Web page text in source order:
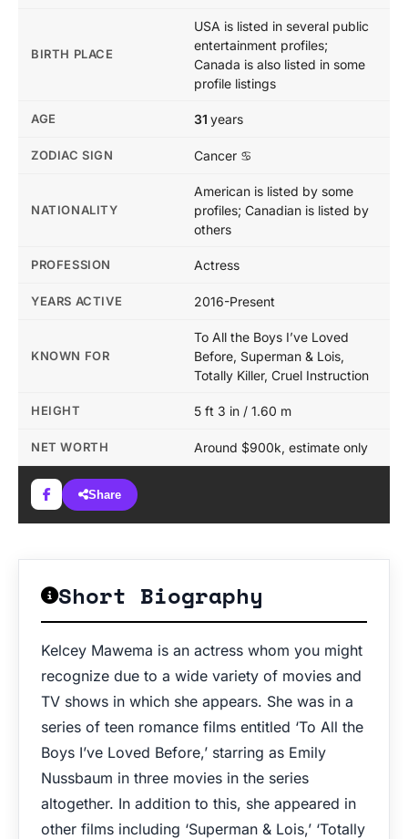
BIRTH PLACE
USA is listed in several public
entertainment profiles;
Canada is also listed in some
profile listings
AGE 31 years
ZODIAC SIGN Cancer ♋
NATIONALITY
American is listed by some
profiles; Canadian is listed by
others
PROFESSION Actress
YEARS ACTIVE 2016-Present
KNOWN FOR
To All the Boys I’ve Loved
Before, Superman & Lois,
Totally Killer, Cruel Instruction
HEIGHT 5 ft 3 in / 1.60 m
NET WORTH Around $900k, estimate only
Share
Short Biography
Kelcey Mawema is an actress whom you might
recognize due to a wide variety of movies and
TV shows in which she appears. She was in a
series of teen romance films entitled ‘To All the
Boys I’ve Loved Before,’ starring as Emily
Nussbaum in three movies in the series
altogether. In addition to this, she appeared in
other films including ‘Superman & Lois,’ ‘Totally